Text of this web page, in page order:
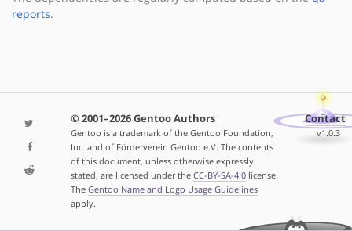
reports.
© 2001–2026 Gentoo Authors
Gentoo is a trademark of the Gentoo Foundation,
Inc. and of Förderverein Gentoo e.V. The contents
of this document, unless otherwise expressly
stated, are licensed under the CC-BY-SA-4.0license.
The Gentoo Name and Logo Usage Guidelines
apply.
Contact
v1.0.3